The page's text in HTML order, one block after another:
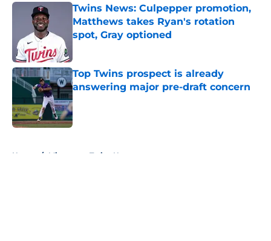
Twins News: Culpepper promotion,
Matthews takes Ryan's rotation
spot, Gray optioned
Top Twins prospect is already
answering major pre-draft concern
Published by on Invalid Date
Home / Minnesota Twins News